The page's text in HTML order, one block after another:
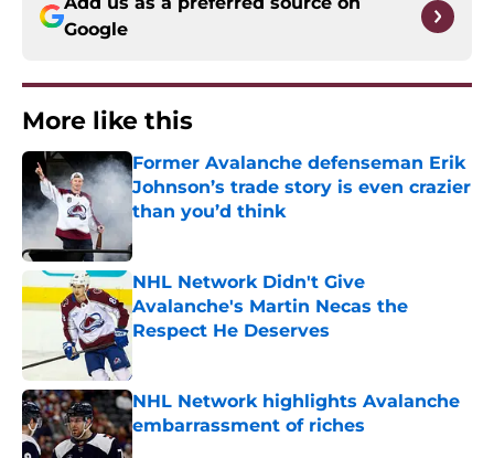
Google
More like this
Former Avalanche defenseman Erik
Johnson’s trade story is even crazier
than you’d think
NHL Network Didn't Give
Avalanche's Martin Necas the
Respect He Deserves
NHL Network highlights Avalanche
embarrassment of riches
Published by on Invalid Date